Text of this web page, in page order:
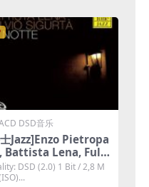
DSD音乐
Jazz]Enzo Pietropa
Battista Lena, Fulvi
– La Notte [S
ISO 2.8 MHz 百度
DSD (2.0) 1 Bit / 2,8 M